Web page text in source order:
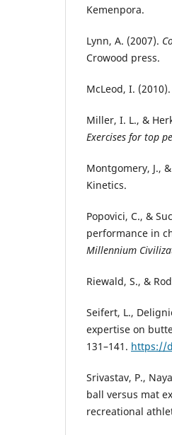
Kemenpora.
Lynn, A. (2007).
Crowood press.
McLeod, I. (2010).
Miller, I. L., &
Exercises for top
Montgomery, J.,
Kinetics.
Popovici, C., &
performance in
Millennium
Riewald, S., &
Seifert, L.,
expertise on
131–141. https://
Srivastav, P.,
ball versus mat
recreational